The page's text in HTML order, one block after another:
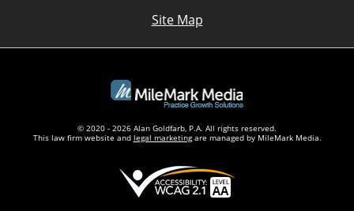
Site Map
© 2020 - 2026 Alan Goldfarb, P.A. All rights reserved.
This law firm website and legal marketingare managed by MileMark Media.